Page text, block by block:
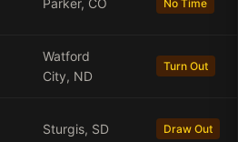
Parker, CO No Time
Watford
City, ND
Turn Out
Sturgis, SD Draw Out